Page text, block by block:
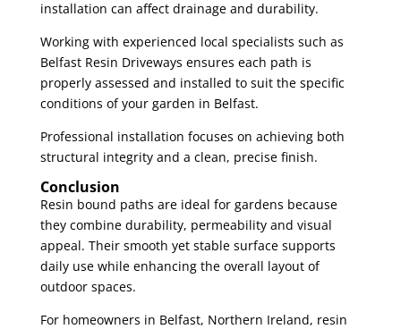
installation can affect drainage and durability.
Working with experienced local specialists such as
Belfast Resin Driveways ensures each path is
properly assessed and installed to suit the specific
conditions of your garden in Belfast.
Professional installation focuses on achieving both
structural integrity and a clean, precise finish.
Conclusion
Resin bound paths are ideal for gardens because
they combine durability, permeability and visual
appeal. Their smooth yet stable surface supports
daily use while enhancing the overall layout of
outdoor spaces.
For homeowners in Belfast, Northern Ireland, resin